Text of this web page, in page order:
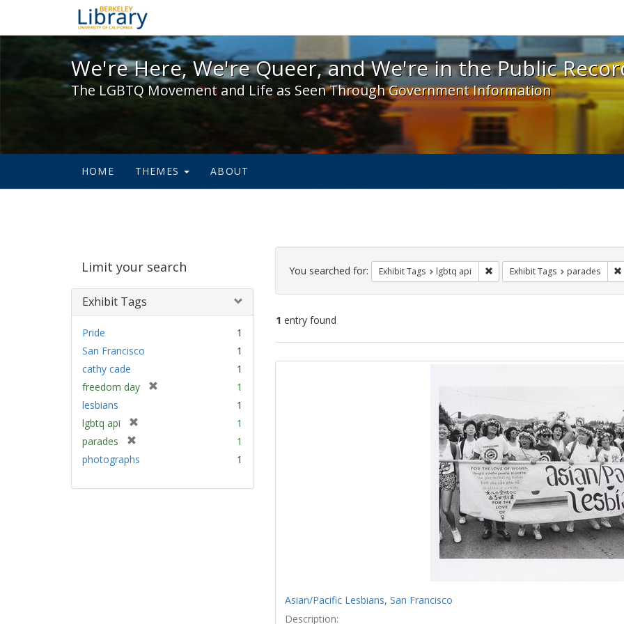
We're Here, We're Queer, and We're in the Public Record! - Spotlight
We're Here, We're Queer, and We're in the Public
The LGBTQ Movement and Life as Seen Through Government Information
HOME THEMES ABOUT
Limit your search
Exhibit Tags
Pride
1
San Francisco
1
cathy cade
1
freedom day
1
lesbians
1
lgbtq api
m
v
1
parades
r
1
photographs
1
Search
Constraints
You searched for: Exhibit Tags lgbtq api Remove constraint Exhibit Tags:
Exhibit Tags parades
1 entry found
Search
Asian/Pacific Lesbians, San Francisco
Description: